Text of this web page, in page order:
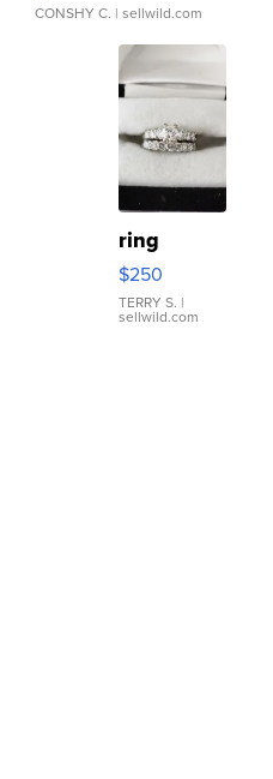
CONSHY C. | sellwild.com
ring
$250
TERRY S. |
sellwild.com